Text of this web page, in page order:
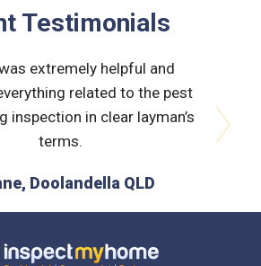
Testimonials
extremely helpful and
related to the pest
inspection in clear layman’s
terms.
Doolandella QLD